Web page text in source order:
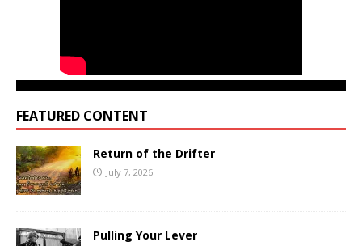
FEATURED CONTENT
Return of the Drifter
July 7, 2026
Pulling Your Lever